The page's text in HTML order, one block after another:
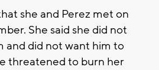
she and Perez met on
She said she did not
and did not want him to
threatened to burn her